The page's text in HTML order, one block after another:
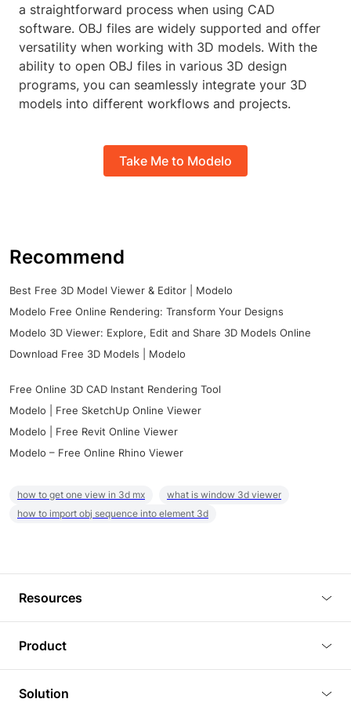
a straightforward process when using CAD
software. OBJ files are widely supported and offer
versatility when working with 3D models. With the
ability to open OBJ files in various 3D design
programs, you can seamlessly integrate your 3D
models into different workflows and projects.
Take Me to Modelo
Recommend
Best Free 3D Model Viewer & Editor | Modelo
Modelo Free Online Rendering: Transform Your Designs
Modelo 3D Viewer: Explore, Edit and Share 3D Models Online
Download Free 3D Models | Modelo
Free Online 3D CAD Instant Rendering Tool
Modelo | Free SketchUp Online Viewer
Modelo | Free Revit Online Viewer
Modelo – Free Online Rhino Viewer
how to get one view in 3d mx
what is window 3d viewer
how to import obj sequence into element 3d
Resources
Tutorials
Product
3D Viewer
Solution